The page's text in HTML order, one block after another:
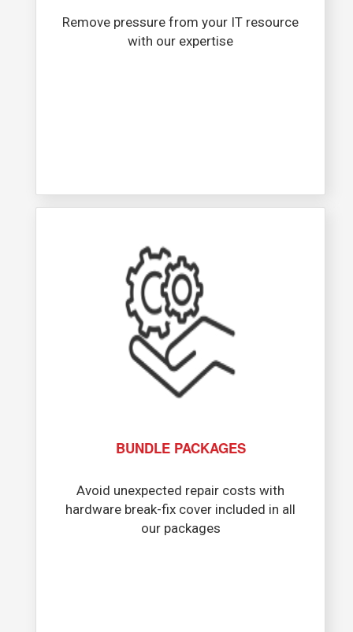
Remove pressure from your IT resource
with our expertise
BUNDLE PACKAGES
Avoid unexpected repair costs with
hardware break-fix cover included in all
our packages